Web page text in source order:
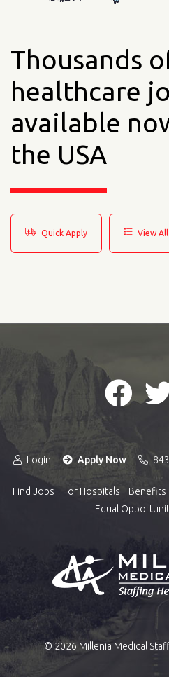
Thousands
healthcare
available
the USA
Quick Apply View
Login Apply Now
Find Jobs For Hospitals Benefits
Equal
© 2026 Millenia Medical